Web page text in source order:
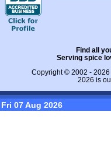
Find all
Serving spice
Copyright © 2002 - 2026
2026 is
Fri 07 Aug 2026